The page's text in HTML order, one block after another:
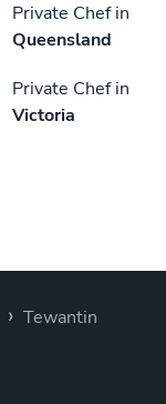
Private Chef in
Queensland
Private Chef in
Victoria
› Tewantin